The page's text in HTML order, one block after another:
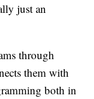
just an
through
them with
both in